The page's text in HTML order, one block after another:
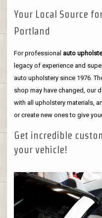
Your Local Source
Portland
For professional auto
legacy of experience and
auto upholstery since 1976.
shop may have changed, our
with all upholstery materials,
or create new ones to give
Get incredible
your vehicle!